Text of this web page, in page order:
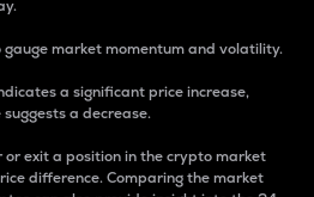
market momentum and volatility.
a significant price increase,
a decrease.
or exit a position in the crypto market
difference. Comparing the market